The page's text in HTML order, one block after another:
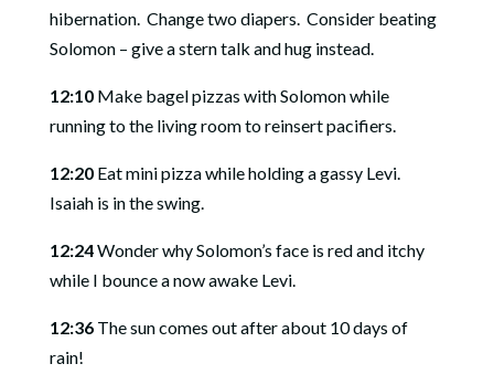
hibernation. Change two diapers. Consider beating
Solomon – give a stern talk and hug instead.
12:10Make bagel pizzas with Solomon while
running to the living room to reinsert pacifiers.
12:20Eat mini pizza while holding a gassy Levi.
Isaiah is in the swing.
12:24Wonder why Solomon’s face is red and itchy
while I bounce a now awake Levi.
12:36The sun comes out after about 10 days of
rain!